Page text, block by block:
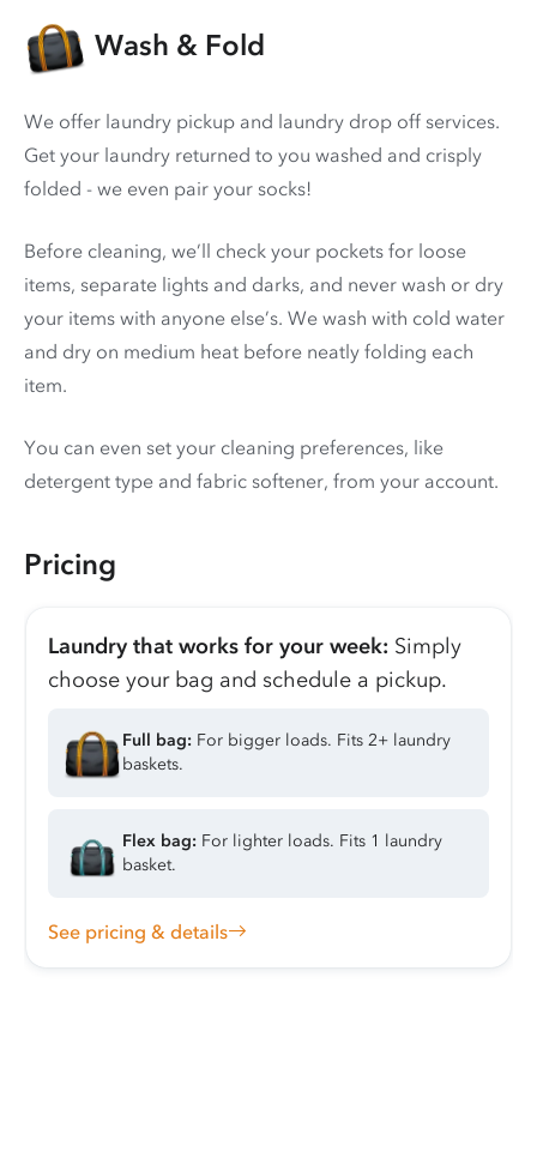
Wash & Fold
We offer laundry pickup and laundry drop off services.
Get your laundry returned to you washed and crisply
folded - we even pair your socks!
Before cleaning, we’ll check your pockets for loose
items, separate lights and darks, and never wash or dry
your items with anyone else’s. We wash with cold water
and dry on medium heat before neatly folding each
item.
You can even set your cleaning preferences, like
detergent type and fabric softener, from your account.
Pricing
Laundry that works for your week: Simply
choose your bag and schedule a pickup.
Full bag: For bigger loads. Fits 2+ laundry
baskets.
Flex bag: For lighter loads. Fits 1 laundry
basket.
See pricing & details